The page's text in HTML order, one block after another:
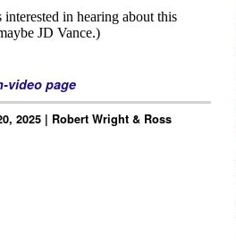
video page
2025 | Robert Wright & Ross